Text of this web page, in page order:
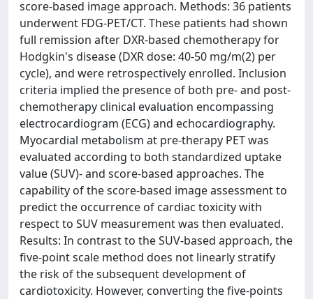
score-based image approach. Methods: 36 patients
underwent FDG-PET/CT. These patients had shown
full remission after DXR-based chemotherapy for
Hodgkin's disease (DXR dose: 40-50 mg/m(2) per
cycle), and were retrospectively enrolled. Inclusion
criteria implied the presence of both pre- and post-
chemotherapy clinical evaluation encompassing
electrocardiogram (ECG) and echocardiography.
Myocardial metabolism at pre-therapy PET was
evaluated according to both standardized uptake
value (SUV)- and score-based approaches. The
capability of the score-based image assessment to
predict the occurrence of cardiac toxicity with
respect to SUV measurement was then evaluated.
Results: In contrast to the SUV-based approach, the
five-point scale method does not linearly stratify
the risk of the subsequent development of
cardiotoxicity. However, converting the five-points